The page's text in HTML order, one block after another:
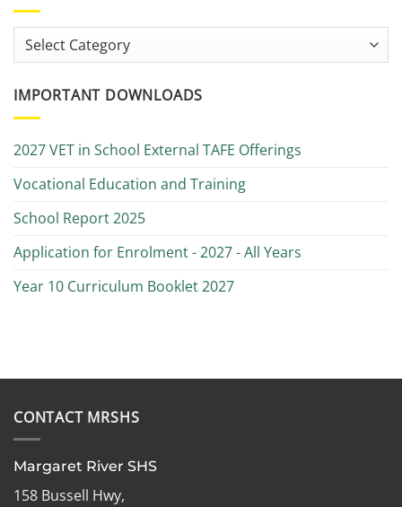
Categories
IMPORTANT DOWNLOADS
2027 VET in School External TAFE Offerings
Vocational Education and Training
School Report 2025
Application for Enrolment - 2027 - All Years
Year 10 Curriculum Booklet 2027
CONTACT MRSHS
Margaret River SHS
158 Bussell Hwy,